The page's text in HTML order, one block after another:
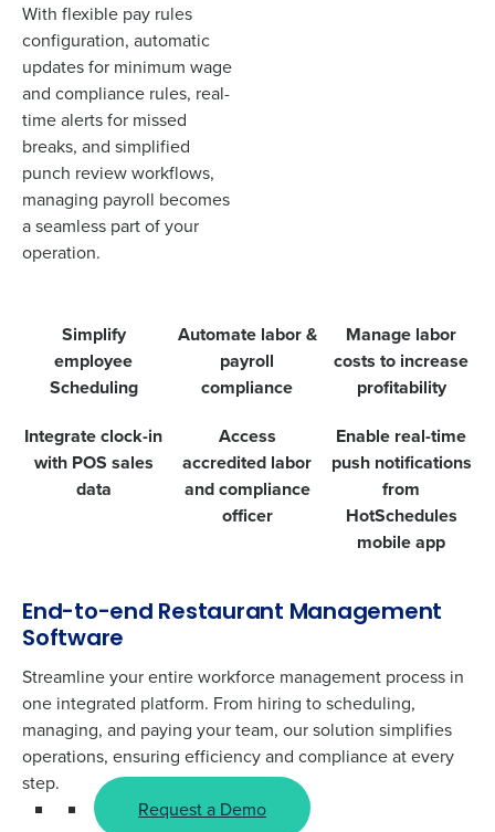
With flexible pay rules
configuration, automatic
updates for minimum wage
and compliance rules, real-
time alerts for missed
breaks, and simplified
punch review workflows,
managing payroll becomes
a seamless part of your
operation.
Simplify
employee
Scheduling
Automate labor &
payroll
compliance
Manage labor
costs to increase
profitability
Integrate clock-in
with POS sales
data
Access
accredited labor
and compliance
officer
Enable real-time
push notifications
from
HotSchedules
mobile app
End-to-end Restaurant Management
Software
Streamline your entire workforce management process in
one integrated platform. From hiring to scheduling,
managing, and paying your team, our solution simplifies
operations, ensuring efficiency and compliance at every
step.
Request a Demo